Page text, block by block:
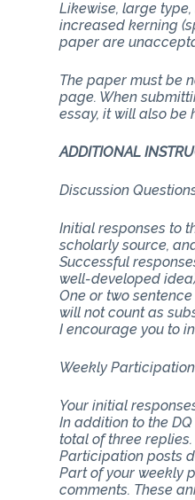
Likewise, large
increased kerning
paper are
The paper must be
page. When
essay, it will also be
ADDITIONAL
Discussion
Initial responses to
scholarly source,
Successful
well-developed
One or two
will not count as
I encourage you to
Weekly Participation
Your initial
In addition to the
total of three replies.
Participation posts
Part of your weekly
comments. These